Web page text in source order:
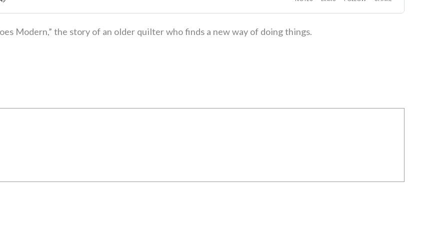
Modern,” the story of an older quilter who finds a new way of doing things.